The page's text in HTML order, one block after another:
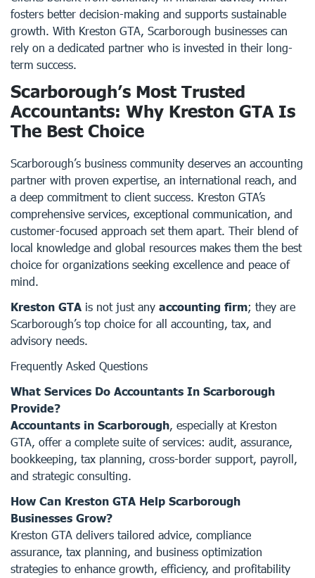
fosters better decision-making and supports sustainable
growth. With Kreston GTA, Scarborough businesses can
rely on a dedicated partner who is invested in their long-
term success.
Scarborough’s Most Trusted
Accountants: Why Kreston GTA Is
The Best Choice
Scarborough’s business community deserves an accounting
partner with proven expertise, an international reach, and
a deep commitment to client success. Kreston GTA’s
comprehensive services, exceptional communication, and
customer-focused approach set them apart. Their blend of
local knowledge and global resources makes them the best
choice for organizations seeking excellence and peace of
mind.
Kreston GTA is not just any accounting firm; they are
Scarborough’s top choice for all accounting, tax, and
advisory needs.
Frequently Asked Questions
What Services Do Accountants In Scarborough
Provide?
Accountants in Scarborough, especially at Kreston
GTA, offer a complete suite of services: audit, assurance,
bookkeeping, tax planning, cross-border support, payroll,
and strategic consulting.
How Can Kreston GTA Help Scarborough
Businesses Grow?
Kreston GTA delivers tailored advice, compliance
assurance, tax planning, and business optimization
strategies to enhance growth, efficiency, and profitability